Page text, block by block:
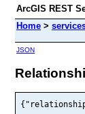
ArcGIS REST
Home >
JSON